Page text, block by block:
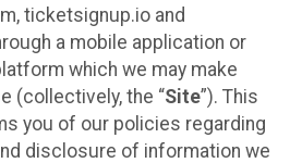
ticketsignup.io and
a mobile application or
which we may make
(collectively, the “Site”). This
you of our policies regarding
disclosure of information we